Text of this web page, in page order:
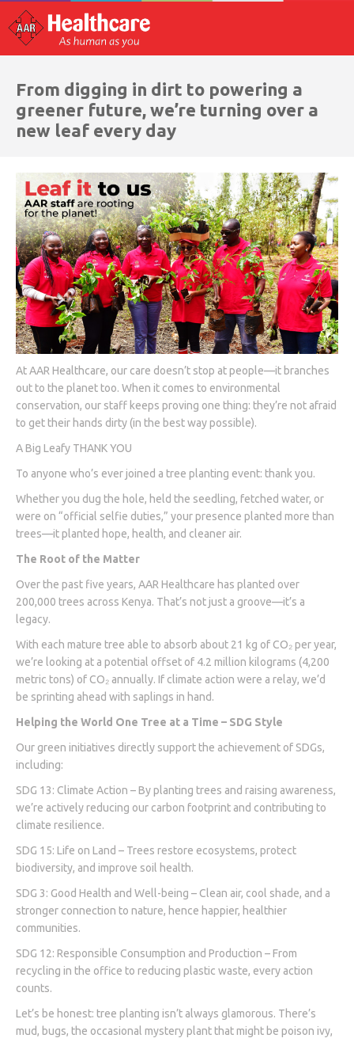
From digging in dirt to powering a
greener future, we’re turning over a
new leaf every day
At AAR Healthcare, our care doesn’t stop at people—it branches
out to the planet too. When it comes to environmental
conservation, our staff keeps proving one thing: they’re not afraid
to get their hands dirty (in the best way possible).
A Big Leafy THANK YOU
To anyone who’s ever joined a tree planting event: thank you.
Whether you dug the hole, held the seedling, fetched water, or
were on “official selfie duties,” your presence planted more than
trees—it planted hope, health, and cleaner air.
The Root of the Matter
Over the past five years, AAR Healthcare has planted over
200,000 trees across Kenya. That’s not just a groove—it’s a
legacy.
With each mature tree able to absorb about 21 kg of CO₂ per year,
we’re looking at a potential offset of 4.2 million kilograms (4,200
metric tons) of CO₂ annually. If climate action were a relay, we’d
be sprinting ahead with saplings in hand.
Helping the World One Tree at a Time – SDG Style
Our green initiatives directly support the achievement of SDGs,
including:
SDG 13: Climate Action – By planting trees and raising awareness,
we’re actively reducing our carbon footprint and contributing to
climate resilience.
SDG 15: Life on Land – Trees restore ecosystems, protect
biodiversity, and improve soil health.
SDG 3: Good Health and Well-being – Clean air, cool shade, and a
stronger connection to nature, hence happier, healthier
communities.
SDG 12: Responsible Consumption and Production – From
recycling in the office to reducing plastic waste, every action
counts.
Let’s be honest: tree planting isn’t always glamorous. There’s
mud, bugs, the occasional mystery plant that might be poison ivy,